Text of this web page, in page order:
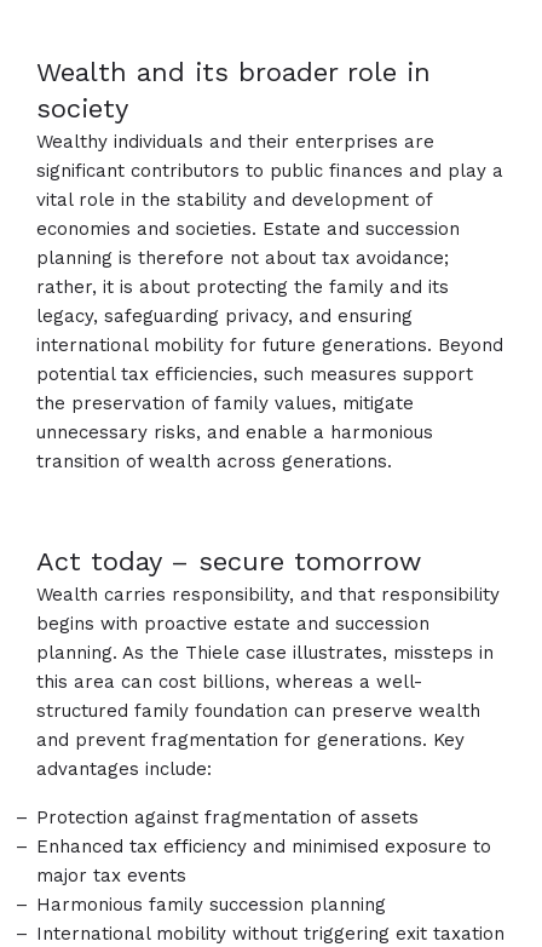
Wealth and its broader role in
society
Wealthy individuals and their enterprises are
significant contributors to public finances and play a
vital role in the stability and development of
economies and societies. Estate and succession
planning is therefore not about tax avoidance;
rather, it is about protecting the family and its
legacy, safeguarding privacy, and ensuring
international mobility for future generations. Beyond
potential tax efficiencies, such measures support
the preservation of family values, mitigate
unnecessary risks, and enable a harmonious
transition of wealth across generations.
Act today – secure tomorrow
Wealth carries responsibility, and that responsibility
begins with proactive estate and succession
planning. As the Thiele case illustrates, missteps in
this area can cost billions, whereas a well-
structured family foundation can preserve wealth
and prevent fragmentation for generations. Key
advantages include:
Protection against fragmentation of assets
Enhanced tax efficiency and minimised exposure to
major tax events
Harmonious family succession planning
International mobility without triggering exit taxation